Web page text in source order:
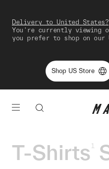
Delivery to United States?
You're currently viewing
you prefer to shop on our
Shop US Store
T-Shirts 1